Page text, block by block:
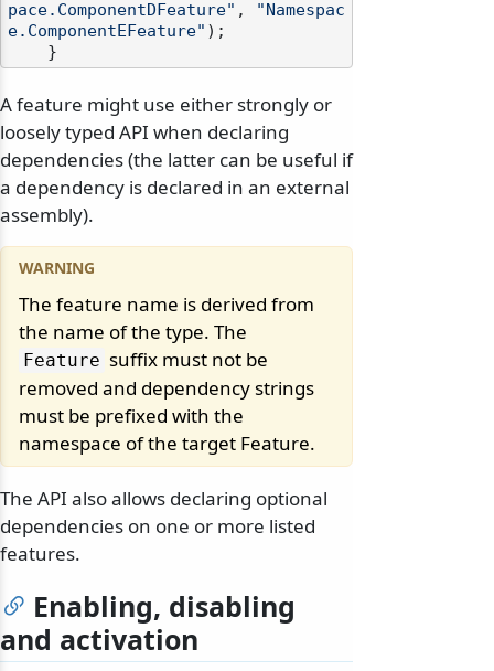
pace.ComponentDFeature" ,
"Namespac
e.ComponentEFeature" );
A feature might use either strongly or
loosely typed API when declaring
dependencies (the latter can be useful if
a dependency is declared in an external
assembly).
The feature name is derived from
the name of the type. The
Feature suffix must not be
removed and dependency strings
must be prefixed with the
namespace of the target Feature.
The API also allows declaring optional
dependencies on one or more listed
features.
Enabling, disabling
and activation